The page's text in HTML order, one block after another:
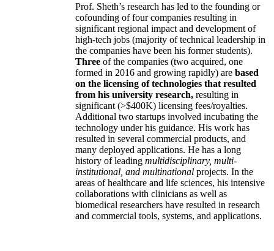
Prof. Sheth’s research has led to the founding or
cofounding of four companies resulting in
significant regional impact and development of
high-tech jobs (majority of technical leadership in
the companies have been his former students).
Three of the companies (two acquired, one
formed in 2016 and growing rapidly) are based
on the licensing of technologies that resulted
from his university research, resulting in
significant (>$400K) licensing fees/royalties.
Additional two startups involved incubating the
technology under his guidance. His work has
resulted in several commercial products, and
many deployed applications. He has a long
history of leading multidisciplinary, multi-
institutional, and multinational projects. In the
areas of healthcare and life sciences, his intensive
collaborations with clinicians as well as
biomedical researchers have resulted in research
and commercial tools, systems, and applications.